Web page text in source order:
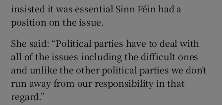
insisted it was essential Sinn Féin had a
position on the issue.
She said: “Political parties have to deal with
all of the issues including the difficult ones
and unlike the other political parties we don’t
run away from our responsibility in that
regard.”